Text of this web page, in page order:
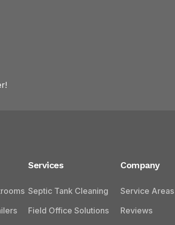
Services
Septic Tank Cleaning
Field Office Solutions
Company
Service Areas
Reviews